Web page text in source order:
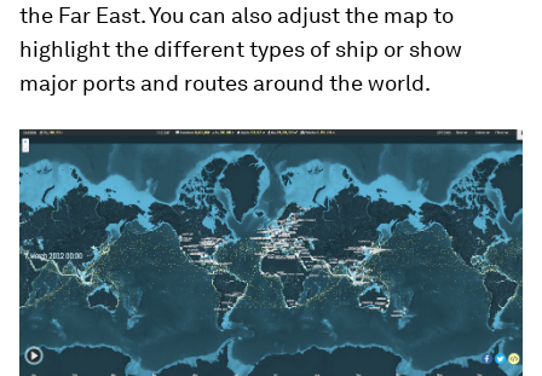
the Far East. You can also adjust the map to
highlight the different types of ship or show
major ports and routes around the world.